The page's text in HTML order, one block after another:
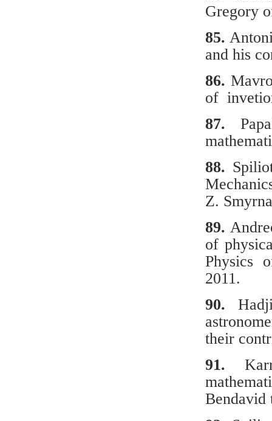
Gregory
85.
and his
86.
of
87.
88.
Z.
89.
of
Physics
2011.
90.
their
91.